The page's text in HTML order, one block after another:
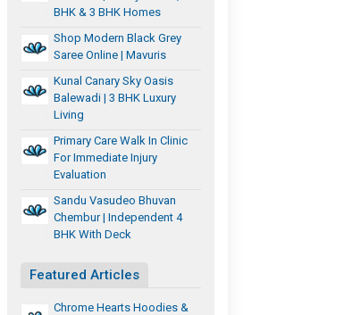
BHK & 3 BHK Homes
Shop Modern Black Grey
Saree Online | Mavuris
Kunal Canary Sky Oasis
Balewadi | 3 BHK Luxury
Living
Primary Care Walk In Clinic
For Immediate Injury
Evaluation
Sandu Vasudeo Bhuvan
Chembur | Independent 4
BHK With Deck
Featured Articles
Chrome Hearts Hoodies &